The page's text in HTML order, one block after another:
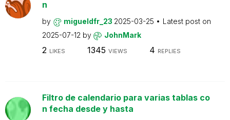
n
by migueldfr_23 2025-03-25
Latest post on
2025-07-12 by JohnMark
2 LIKES 1345 VIEWS 4 REPLIES
Filtro de calendario para varias tablas co
n fecha desde y hasta